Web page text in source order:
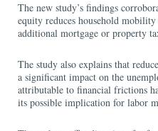
The new study’s findings
equity reduces household
additional mortgage or property
The study also explains that
a significant impact on the
attributable to financial frictions
its possible implication for labor